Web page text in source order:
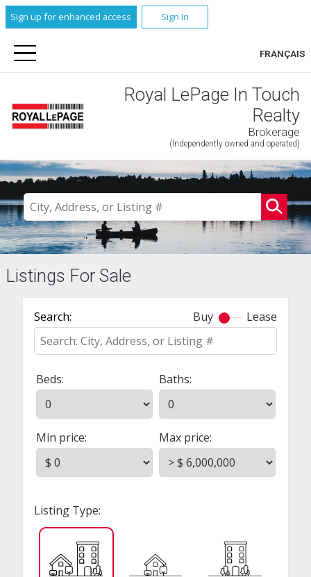
Sign up for enhanced access Sign In
FRANÇAIS
Royal LePage In Touch
Realty
Brokerage
(Independently owned and operated)
Listings For Sale
Search: Buy Lease
Beds: Baths:
Min price: Max price:
Listing Type: